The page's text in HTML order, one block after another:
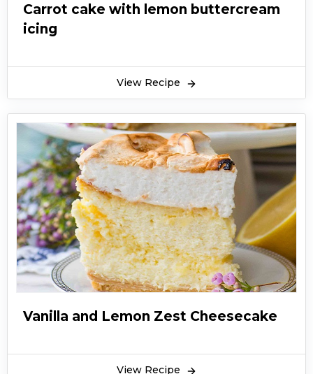
Carrot cake with lemon buttercream
icing
View Recipe
Vanilla and Lemon Zest Cheesecake
View Recipe